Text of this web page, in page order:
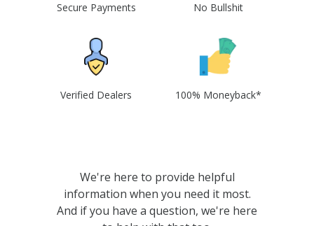
Secure Payments No Bullshit
Verified Dealers 100% Moneyback*
We're here to provide helpful
information when you need it most.
And if you have a question, we're here